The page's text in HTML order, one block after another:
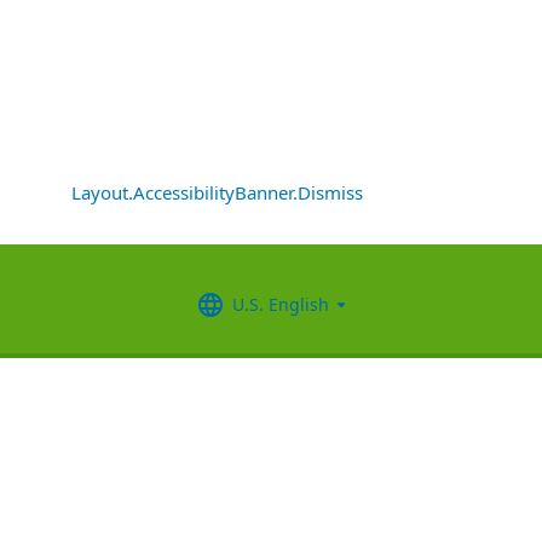
Layout.AccessibilityBanner.Dismiss
U.S. English